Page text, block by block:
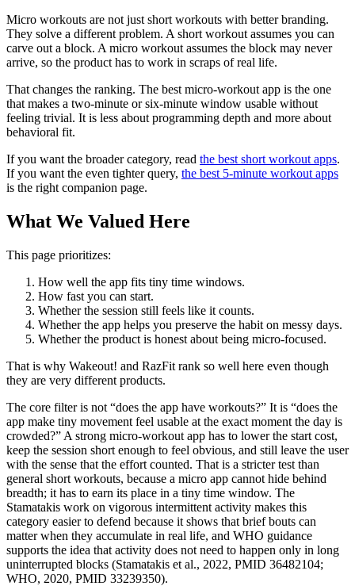
Micro workouts are not just short workouts with better branding.
They solve a different problem. A short workout assumes you can
carve out a block. A micro workout assumes the block may never
arrive, so the product has to work in scraps of real life.
That changes the ranking. The best micro-workout app is the one
that makes a two-minute or six-minute window usable without
feeling trivial. It is less about programming depth and more about
behavioral fit.
If you want the broader category, read the best short workout apps.
If you want the even tighter query, the best 5-minute workout apps
is the right companion page.
What We Valued Here
This page prioritizes:
How well the app fits tiny time windows.
How fast you can start.
Whether the session still feels like it counts.
Whether the app helps you preserve the habit on messy days.
Whether the product is honest about being micro-focused.
That is why Wakeout! and RazFit rank so well here even though
they are very different products.
The core filter is not “does the app have workouts?” It is “does the
app make tiny movement feel usable at the exact moment the day is
crowded?” A strong micro-workout app has to lower the start cost,
keep the session short enough to feel obvious, and still leave the user
with the sense that the effort counted. That is a stricter test than
general short workouts, because a micro app cannot hide behind
breadth; it has to earn its place in a tiny time window. The
Stamatakis work on vigorous intermittent activity makes this
category easier to defend because it shows that brief bouts can
matter when they accumulate in real life, and WHO guidance
supports the idea that activity does not need to happen only in long
uninterrupted blocks (Stamatakis et al., 2022, PMID 36482104;
WHO, 2020, PMID 33239350).